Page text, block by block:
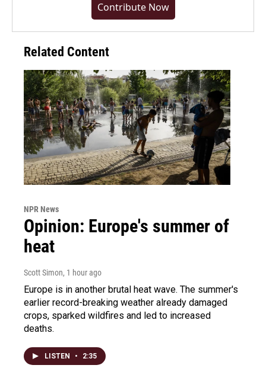
Contribute Now
Related Content
NPR News
Opinion: Europe's summer of
heat
Scott Simon, 1 hour ago
Europe is in another brutal heat wave. The summer's
earlier record-breaking weather already damaged
crops, sparked wildfires and led to increased
deaths.
LISTEN • 2:35